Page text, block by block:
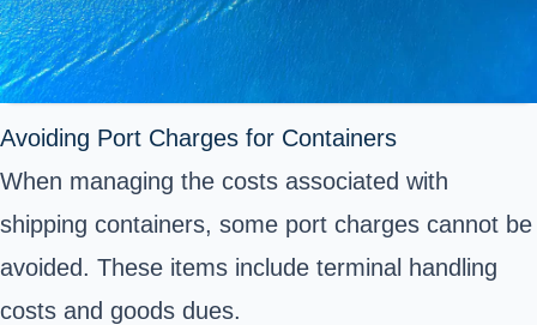
Avoiding Port Charges for Containers
When managing the costs associated with
shipping containers, some port charges cannot be
avoided. These items include terminal handling
costs and goods dues.